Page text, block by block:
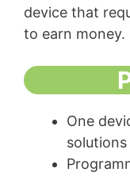
device that
to earn money.
One
solutions